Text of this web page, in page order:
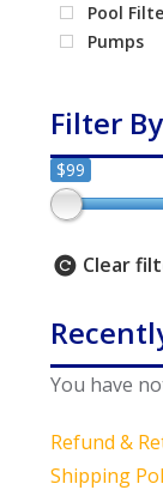
Pool
Pumps
Filter
$99
Clear
You have
Refund &
Shipping